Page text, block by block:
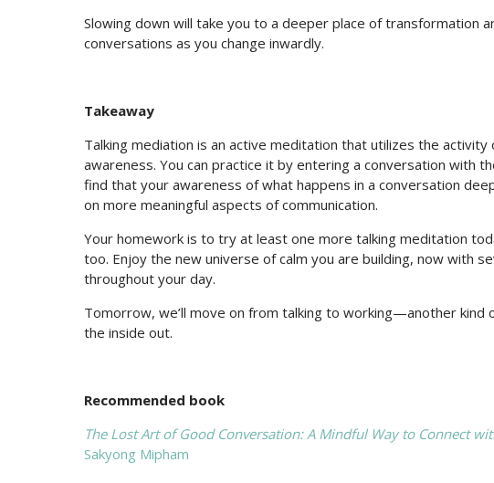
Slowing down will take you to a deeper place of transformation
conversations as you change inwardly.
Takeaway
Talking mediation is an active meditation that utilizes the
awareness. You can practice it by entering a conversation with
find that your awareness of what happens in a conversation
on more meaningful aspects of communication.
Your homework is to try at least one more talking meditation
too. Enjoy the new universe of calm you are building, now with
throughout your day.
Tomorrow, we’ll move on from talking to working—another kind
the inside out.
Recommended book
The Lost Art of Good Conversation: A Mindful Way to Connect
Sakyong Mipham